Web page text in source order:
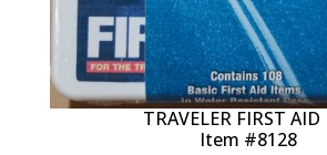
TRAVELER FIRST AID
Item #8128